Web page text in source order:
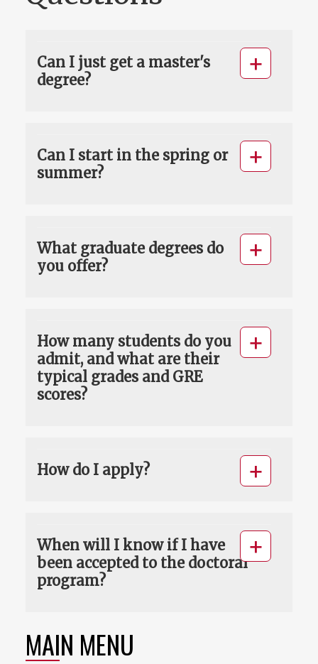
Can I just get a master's
degree?
Can I start in the spring or
summer?
What graduate degrees do
you offer?
How many students do you
admit, and what are their
typical grades and GRE
scores?
How do I apply?
When will I know if I have
been accepted to the doctoral
program?
MAIN MENU